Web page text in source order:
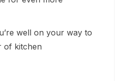
well on your way to
of kitchen